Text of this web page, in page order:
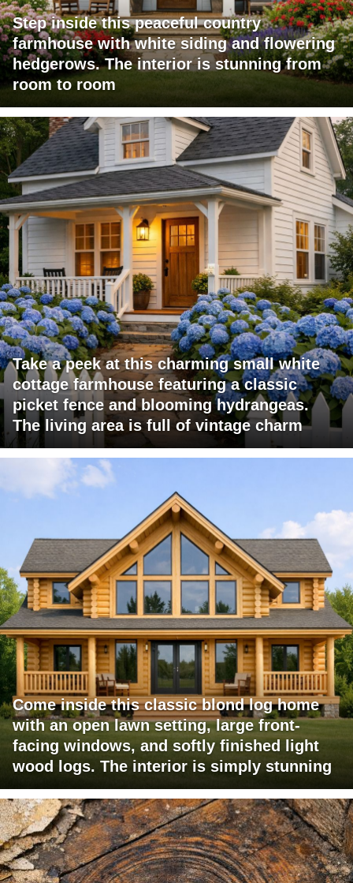
Step inside this peaceful country
farmhouse with white siding and flowering
hedgerows. The interior is stunning from
room to room
Take a peek at this charming small white
cottage farmhouse featuring a classic
picket fence and blooming hydrangeas.
The living area is full of vintage charm
Come inside this classic blond log home
with an open lawn setting, large front-
facing windows, and softly finished light
wood logs. The interior is simply stunning